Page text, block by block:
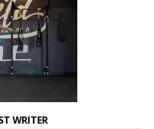
WRITER